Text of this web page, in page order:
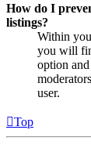
How do I
listings?
Within
you will
option
user.
Top